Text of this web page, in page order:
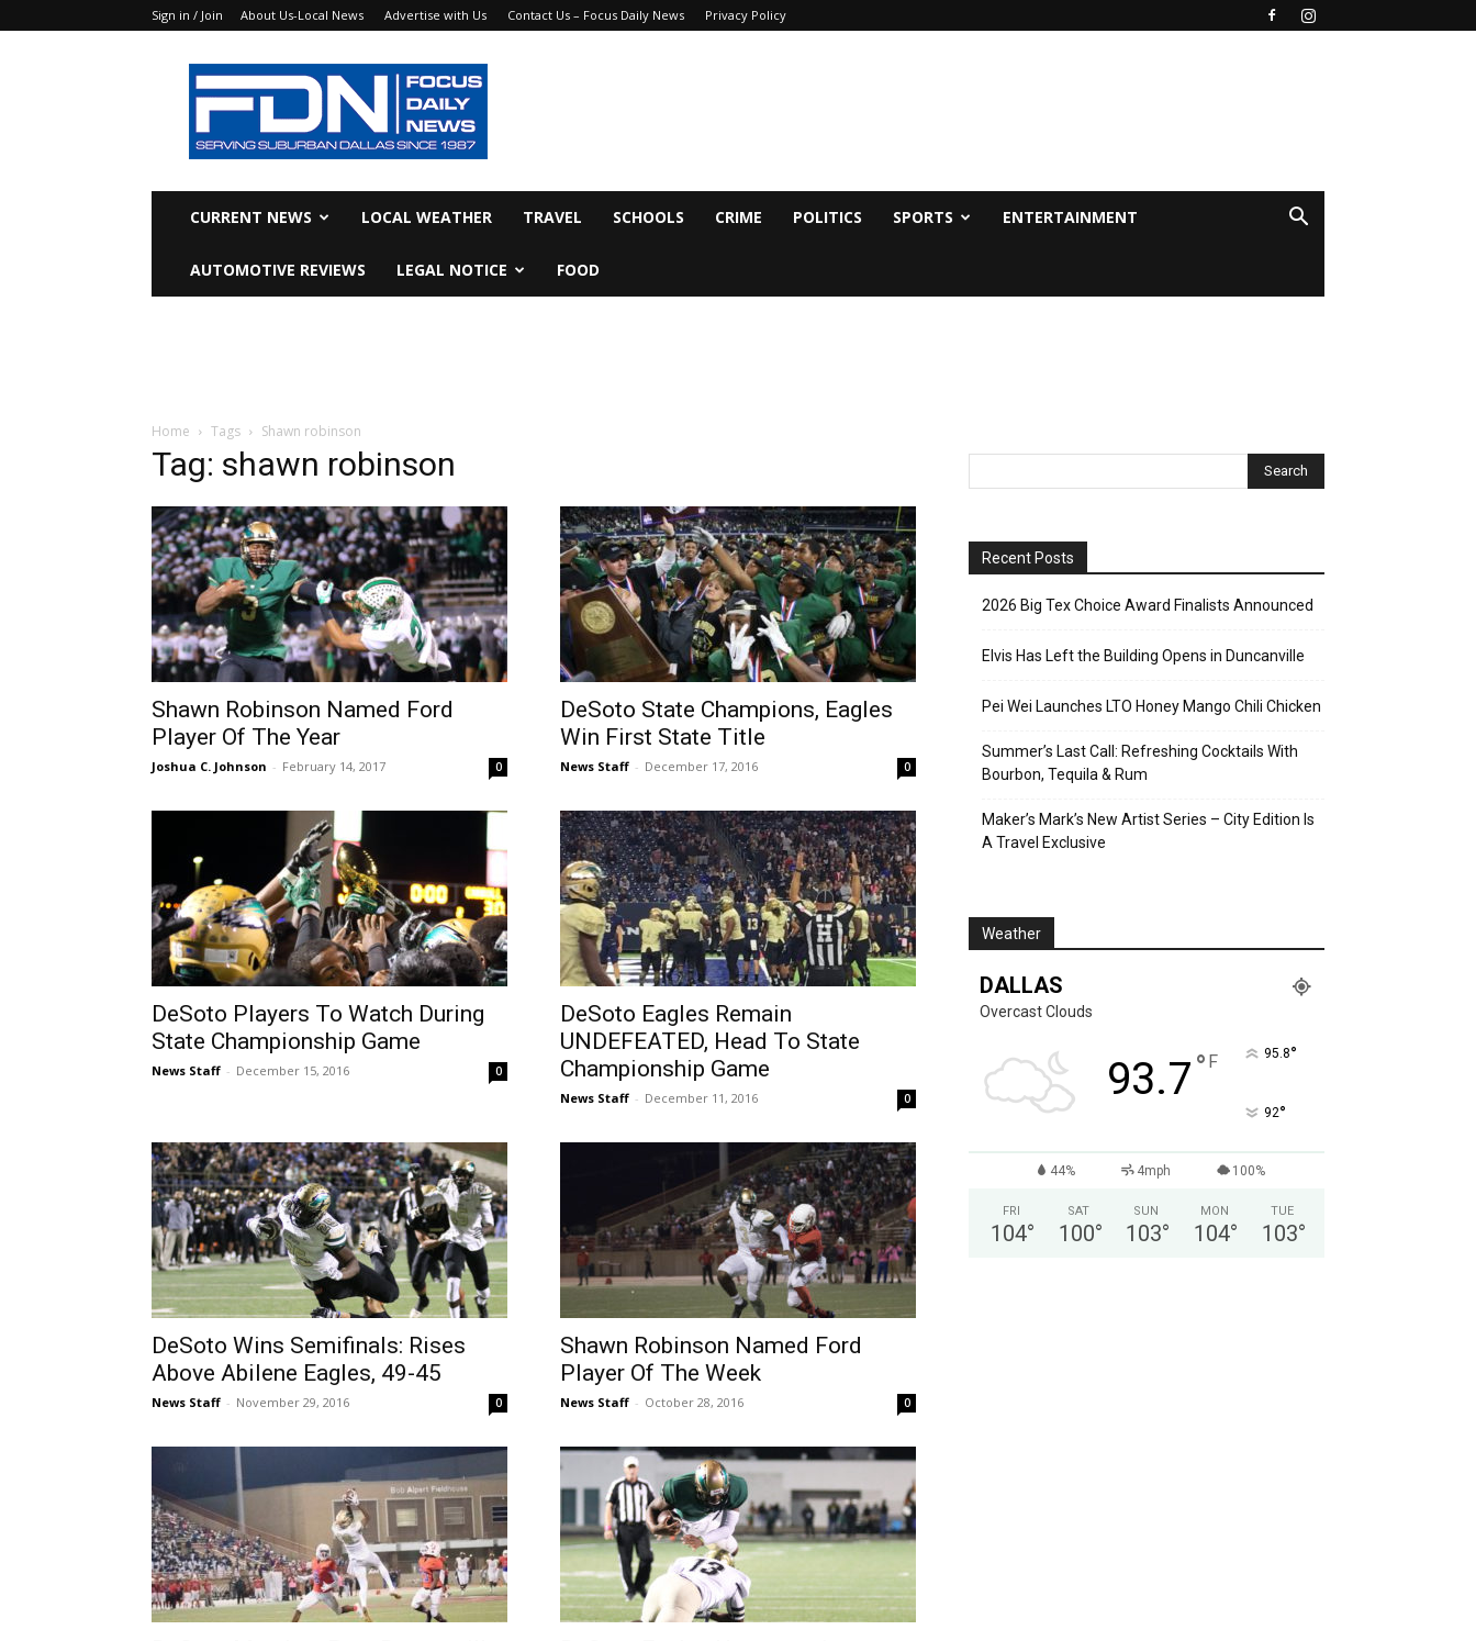
Sign in / Join About Us-Local News Advertise with Us Contact Us – Focus Daily News Privacy Policy
Focus
Daily
News
CURRENT NEWS LOCAL WEATHER TRAVEL SCHOOLS CRIME POLITICS SPORTS ENTERTAINMENT
AUTOMOTIVE REVIEWS LEGAL NOTICE FOOD
Home Tags Shawn robinson
Tag: shawn robinson
Shawn Robinson Named Ford
Player Of The Year
Joshua C. Johnson - February 14, 2017 0
DeSoto State Champions, Eagles
Win First State Title
News Staff - December 17, 2016 0
DeSoto Players To Watch During
State Championship Game
News Staff - December 15, 2016 0
DeSoto Eagles Remain
UNDEFEATED, Head To State
Championship Game
News Staff - December 11, 2016 0
DeSoto Wins Semifinals: Rises
Above Abilene Eagles, 49-45
News Staff - November 29, 2016 0
Shawn Robinson Named Ford
Player Of The Week
News Staff - October 28, 2016 0
Recent Posts
2026 Big Tex Choice Award Finalists Announced
Elvis Has Left the Building Opens in Duncanville
Pei Wei Launches LTO Honey Mango Chili Chicken
Summer’s Last Call: Refreshing Cocktails With
Bourbon, Tequila & Rum
Maker’s Mark’s New Artist Series – City Edition Is
A Travel Exclusive
Weather
DALLAS
Overcast Clouds
93.7° F 95.8°
92°
44% 4mph 100%
FRI
104°
SAT
100°
SUN
103°
MON
104°
TUE
103°